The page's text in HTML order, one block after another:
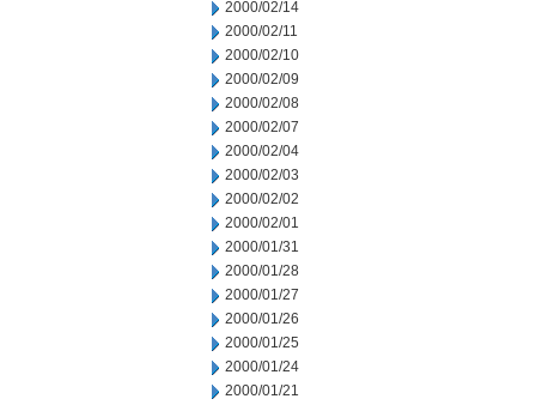
2000/02/14
2000/02/11
2000/02/10
2000/02/09
2000/02/08
2000/02/07
2000/02/04
2000/02/03
2000/02/02
2000/02/01
2000/01/31
2000/01/28
2000/01/27
2000/01/26
2000/01/25
2000/01/24
2000/01/21